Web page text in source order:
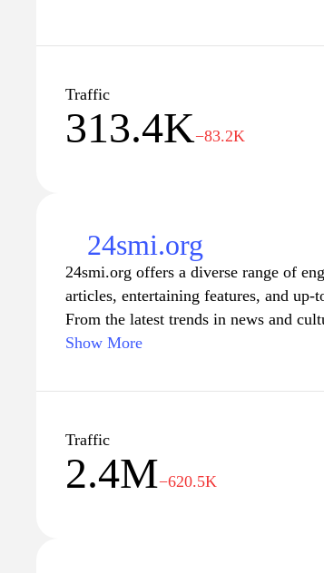
Traffic
313.4K−83.2K
24smi.org
24smi.org offers a diverse range of
articles, entertaining features, and
From the latest trends in news and
this platform caters to a wide
can explore thought-provoking pieces
some fun articles to pass the time,
Show More
Traffic
2.4M−620.5K